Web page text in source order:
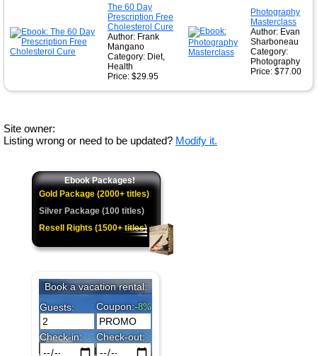
The 60 Day
Prescription Free
Cholesterol Cure
Author: Frank
Mangano
Category: Diet,
Health
Price: $29.95
Photography
Masterclass
Author: Evan
Sharboneau
Category:
Photography
Price: $77.00
Site owner:
Listing wrong or need to be updated? Modify it.
Ebook Packages!
Gold Package (2000+ titles)
Silver Package (100 titles)
Resell Rights (1500+ titles)